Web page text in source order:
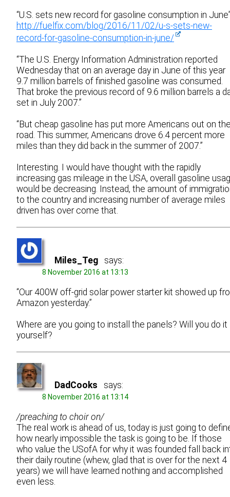
“U.S. sets new record for gasoline consumption in
http://fuelfix.com/blog/2016/11/02/u-s-sets-new-
record-for-gasoline-consumption-in-june/
“The U.S. Energy Information Administration reported
Wednesday that on an average day in June of this year
9.7 million barrels of finished gasoline was consumed.
That broke the previous record of 9.6 million barrels a
set in July 2007.”
“But cheap gasoline has put more Americans out on
road. This summer, Americans drove 6.4 percent more
miles than they did back in the summer of 2007.”
Interesting. I would have thought with the rapidly
increasing gas mileage in the USA, overall gasoline
would be decreasing. Instead, the amount of
to the country and increasing number of average miles
driven has over come that.
Miles_Teg says:
8 November 2016 at 13:13
“Our 400W off-grid solar power starter kit showed up
Amazon yesterday.”
Where are you going to install the panels? Will you do it
yourself?
DadCooks says:
8 November 2016 at 13:14
/preaching to choir on/
The real work is ahead of us, today is just going to
how nearly impossible the task is going to be. If those
who value the USofA for why it was founded fall back
their daily routine (whew, glad that is over for the next 4
years) we will have learned nothing and accomplished
even less.